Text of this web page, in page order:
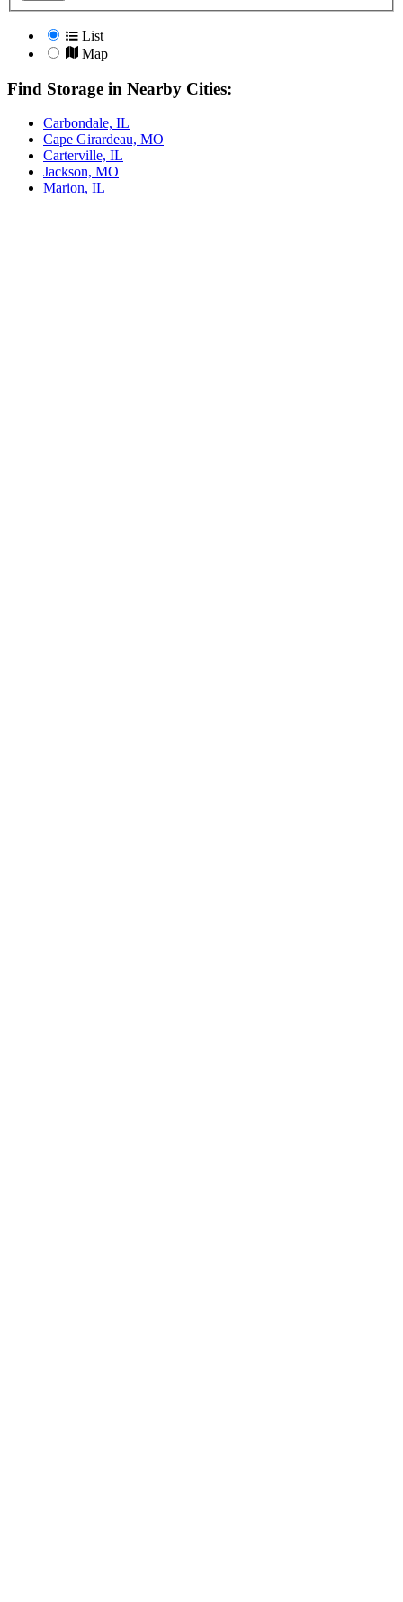
List
Map
Find Storage in Nearby Cities:
Carbondale, IL
Cape Girardeau, MO
Carterville, IL
Jackson, MO
Marion, IL